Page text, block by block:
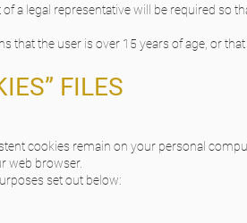
a legal representative will be required so
that the user is over 15 years of age, or
FILES
cookies remain on your personal
web browser.
set out below: